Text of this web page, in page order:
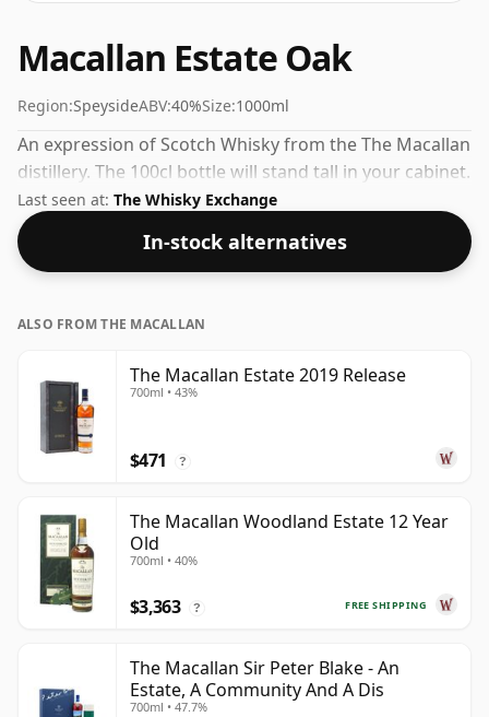
Macallan Estate Oak
Region:SpeysideABV:40%Size:1000ml
An expression of Scotch Whisky from the The Macallan
distillery. The 100cl bottle will stand tall in your cabinet.
Last seen at: The Whisky Exchange
In-stock alternatives
ALSO FROM THE MACALLAN
The Macallan Estate 2019 Release
700ml • 43%
$471 ?
The Macallan Woodland Estate 12 Year
Old
700ml • 40%
FREE SHIPPING
$3,363 ?
The Macallan Sir Peter Blake - An
Estate, A Community And A Dis
700ml • 47.7%